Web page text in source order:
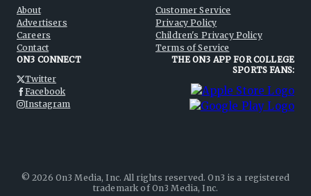
About
Advertisers
Careers
Contact
Customer Service
Privacy Policy
Children's Privacy Policy
Terms of Service
ON3 CONNECT
Twitter
Facebook
Instagram
THE ON3 APP FOR COLLEGE
SPORTS FANS:
©2026 On3 Media, Inc. All rights reserved. On3 is a registered
trademark of On3 Media, Inc.